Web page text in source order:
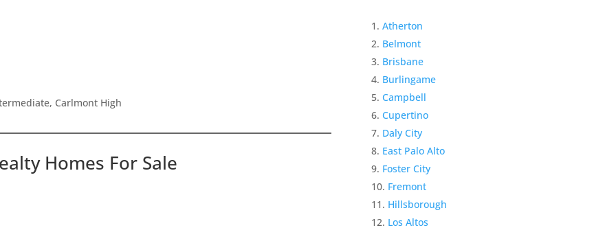
Carlmont High
Homes For Sale
Atherton
Belmont
Brisbane
Burlingame
Campbell
Cupertino
Daly City
East Palo Alto
Foster City
Fremont
Hillsborough
Los Altos